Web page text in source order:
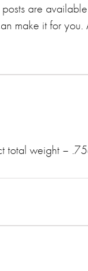
are
make it for
total weight –